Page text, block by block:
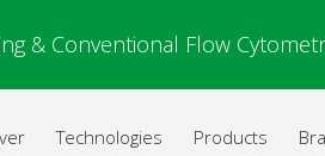
& Conventional Flow
Technologies Products